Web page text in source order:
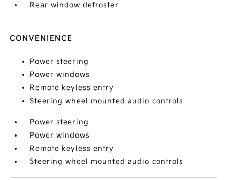
Rear window defroster
CONVENIENCE
Power steering
Power windows
Remote keyless entry
Steering wheel mounted audio controls
Power steering
Power windows
Remote keyless entry
Steering wheel mounted audio controls